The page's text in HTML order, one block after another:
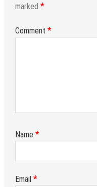
marked *
Comment *
Name *
Email *